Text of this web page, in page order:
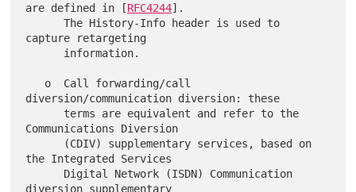
are defined in [RFC4244].
      The History-Info header is used to
capture retargeting
diversion/communication diversion: these
Communications Diversion
the Integrated Services